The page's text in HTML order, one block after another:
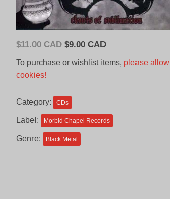
$11.00 CAD Original
CAD.
$9.00 CADCurrent
To purchase or wishlist items, please allow
cookies!
Category: CDs
Label: Morbid Chapel Records
Genre: Black Metal